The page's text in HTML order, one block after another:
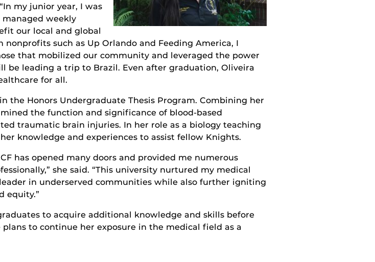
my junior year, I was
weekly
our local and global
such as Up Orlando and Feeding America, I
that mobilized our community and leveraged the power
be leading a trip to Brazil. Even after graduation, Oliveira
for all.
the Honors Undergraduate Thesis Program. Combining her
the function and significance of blood-based
traumatic brain injuries. In her role as a biology teaching
knowledge and experiences to assist fellow Knights.
has opened many doors and provided me numerous
she said. “This university nurtured my medical
in underserved communities while also further igniting
equity.”
to acquire additional knowledge and skills before
to continue her exposure in the medical field as a